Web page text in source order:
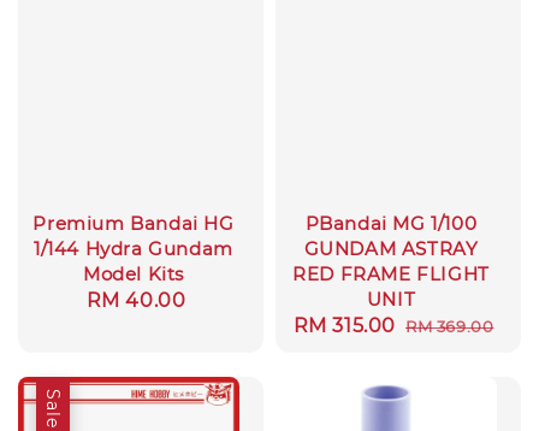
Premium Bandai HG
1/144 Hydra Gundam
Model Kits
Regular
RM 40.00
PBandai MG 1/100
GUNDAM ASTRAY
RED FRAME FLIGHT
UNIT
Sale
RM 315.00 Regular
RM 369.00
Sale